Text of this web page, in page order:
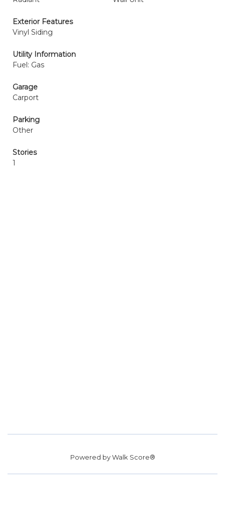
Exterior Features
Vinyl Siding
Utility Information
Fuel: Gas
Garage
Carport
Parking
Other
Stories
1
Powered byWalk Score®